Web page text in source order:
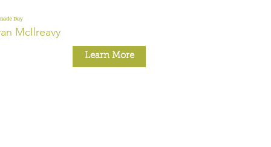
Day
McIlreavy
Learn More